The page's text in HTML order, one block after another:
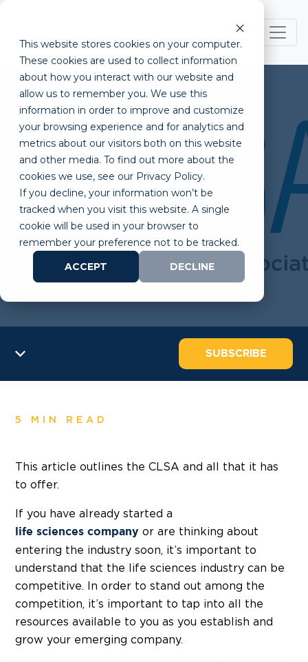
This website stores cookies on your computer.
These cookies are used to collect information
about how you interact with our website and
allow us to remember you. We use this
information in order to improve and customize
your browsing experience and for analytics and
metrics about our visitors both on this website
and other media. To find out more about the
cookies we use, see our Privacy Policy.
If you decline, your information won’t be
tracked when you visit this website. A single
cookie will be used in your browser to
remember your preference not to be tracked.
ACCEPT
DECLINE
California Life Sciences
Association: Advancing
Innovation
SUBSCRIBE
5 MIN READ
This article outlines the CLSA and all that it has
to offer.
If you have already started a
life sciences company or are thinking about
entering the industry soon, it’s important to
understand that the life sciences industry can be
competitive. In order to stand out among the
competition, it’s important to tap into all the
resources available to you as you establish and
grow your emerging company.